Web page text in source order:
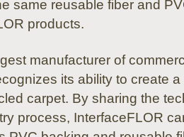
same reusable fiber and
products.
manufacturer of
its ability to create a
carpet. By sharing the
process, InterfaceFLOR